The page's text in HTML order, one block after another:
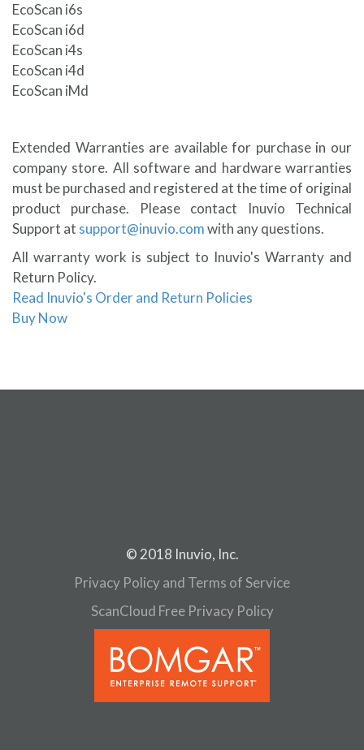
EcoScan i6s
EcoScan i6d
EcoScan i4s
EcoScan i4d
EcoScan iMd
Extended Warranties are available for purchase in our
company store. All software and hardware warranties
must be purchased and registered at the time of original
product purchase. Please contact Inuvio Technical
Support at support@inuvio.comwith any questions.
All warranty work is subject to Inuvio's Warranty and
Return Policy.
Read Inuvio's Order and Return Policies
Buy Now
© 2018 Inuvio, Inc.
Privacy Policy and Terms of Service
ScanCloud Free Privacy Policy